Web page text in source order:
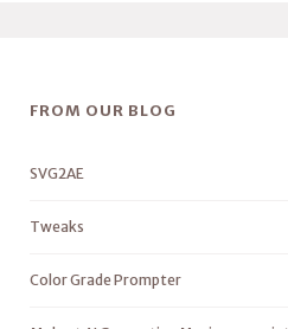
FROM OUR BLOG
SVG2AE
Tweaks
Color Grade Prompter